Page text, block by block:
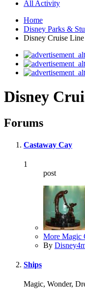
All Activity
Home
Disney Parks &
Disney Cruise Line
Disney
Forums
Castaway Cay
1
post
More Magic
By
Ships
Magic, Wonder,